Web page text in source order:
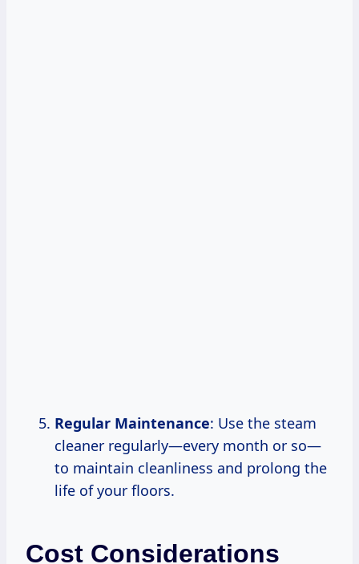
Regular Maintenance: Use the steam
cleaner regularly—every month or so—
to maintain cleanliness and prolong the
life of your floors.
Cost Considerations